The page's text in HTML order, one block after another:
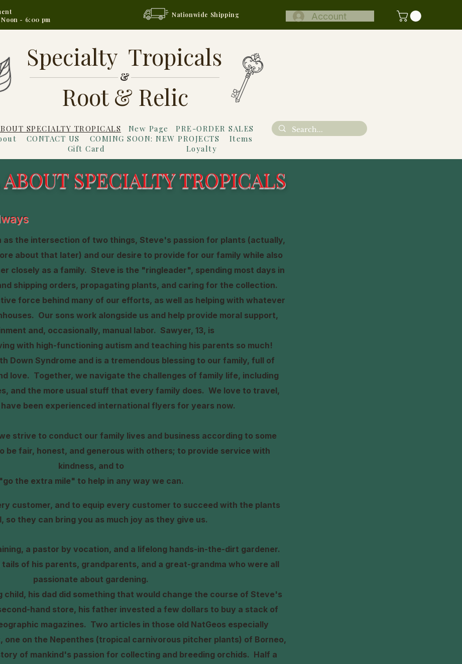
- 6:00 pm
Nationwide Shipping Account
Specialty Tropicals
Root & Relic
&
SPECIALTY TROPICALS New Page
PRE-ORDER SALES
CONTACT US COMING SOON: NEW PROJECTS
Items
Gift Card Loyalty
SPECIALTY TROPICALS
as the intersection of two things, Steve's passion for plants (actually,
about that later) and our desire to provide for our family while also
closely as a family. Steve is the "ringleader", spending most days in
shipping orders, propagating plants, and caring for the collection.
force behind many of our efforts, as well as helping with whatever
Our sons work alongside us and help provide moral support,
and, occasionally, manual labor. Sawyer, 13, is
with high-functioning autism and teaching his parents so much!
Down Syndrome and is a tremendous blessing to our family, full of
love. Together, we navigate the challenges of family life, including
and the more usual stuff that every family does. We love to travel,
been experienced international flyers for years now.
strive to conduct our family lives and business according to some
be fair, honest, and generous with others; to provide service with
kindness, and to
"go the extra mile" to help in any way we can.
customer, and to equip every customer to succeed with the plants
so they can bring you as much joy as they give us.
a pastor by vocation, and a lifelong hands-in-the-dirt gardener.
of his parents, grandparents, and a great-grandma who were all
passionate about gardening.
child, his dad did something that would change the course of Steve's
hand store, his father invested a few dollars to buy a stack of
magazines. Two articles in those old NatGeos especially
on the Nepenthes (tropical carnivorous pitcher plants) of Borneo,
of mankind's passion for collecting and breeding orchids. Half a